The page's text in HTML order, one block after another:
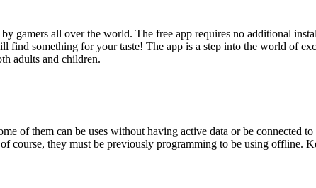
gamers all over the world. The free app requires no additional
find something for your taste! The app is a step into the world of
adults and children.
of them can be uses without having active data or be connected
course, they must be previously programming to be using offline.